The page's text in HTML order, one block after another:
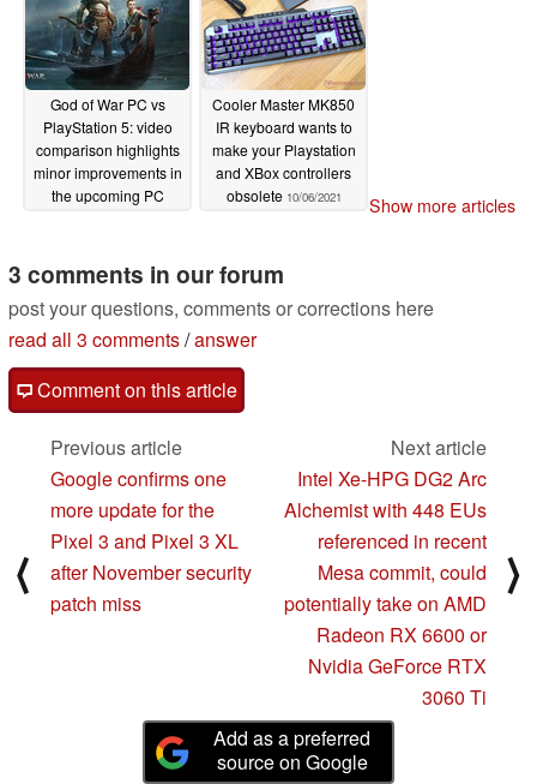
God of War PC vs
PlayStation 5: video
comparison highlights
minor improvements in
the upcoming PC
10/22/2021
Cooler Master MK850
IR keyboard wants to
make your Playstation
and XBox controllers
obsolete 10/06/2021 Show more articles
3 comments in our forum
post your questions, comments or corrections here
read all 3 comments/answer
Comment on this article
⟨
Previous article
Google confirms one
more update for the
Pixel 3 and Pixel 3 XL
after November security
patch miss
Next article
Intel Xe-HPG DG2 Arc
Alchemist with 448 EUs
referenced in recent
Mesa commit, could
potentially take on AMD
Radeon RX 6600 or
Nvidia GeForce RTX
3060 Ti
⟩
Add as a preferred
source on Google